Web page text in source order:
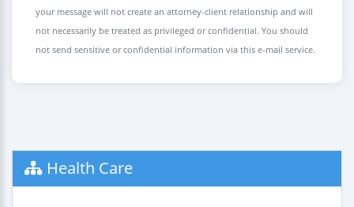
your message will not create an attorney-client relationship and will
not necessarily be treated as privileged or confidential. You should
not send sensitive or confidential information via this e-mail service.
Health Care